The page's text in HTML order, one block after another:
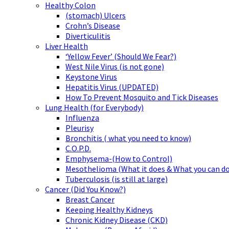
Healthy Colon
(stomach) Ulcers
Crohn’s Disease
Diverticulitis
Liver Health
‘Yellow Fever’ (Should We Fear?)
West Nile Virus (is not gone)
Keystone Virus
Hepatitis Virus (UPDATED)
How To Prevent Mosquito and Tick Diseases
Lung Health (for Everybody)
Influenza
Pleurisy
Bronchitis ( what you need to know)
C.O.P.D.
Emphysema-(How to Control)
Mesothelioma (What it does & What you can
Tuberculosis (is still at large)
Cancer (Did You Know?)
Breast Cancer
Keeping Healthy Kidneys
Chronic Kidney Disease (CKD)